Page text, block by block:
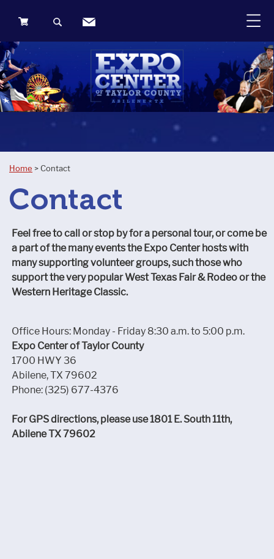
0
Items
Home > Contact
Contact
Feel free to call or stop by for a personal tour, or come be
a part of the many events the Expo Center hosts with
many supporting volunteer groups, such those who
support the very popular West Texas Fair & Rodeo or the
Western Heritage Classic.
Office Hours: Monday - Friday 8:30 a.m. to 5:00 p.m.
Expo Center of Taylor County
1700 HWY 36
Abilene, TX 79602
Phone: (325) 677-4376
For GPS directions, please use 1801 E. South 11th,
Abilene TX 79602